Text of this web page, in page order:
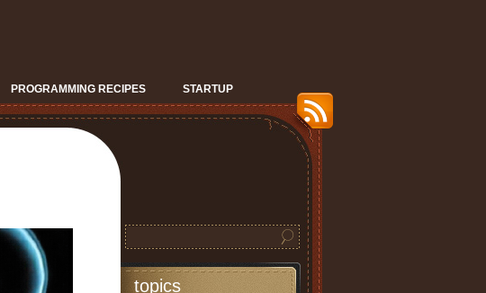
PROGRAMMING RECIPES STARTUP
topics